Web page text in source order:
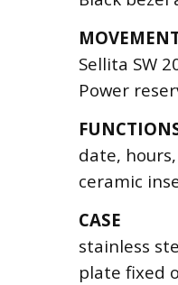
Sellita SW
Power
date,
ceramic
CASE
stainless
plate fixed